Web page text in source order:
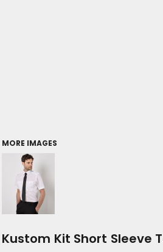
MORE IMAGES
Kustom Kit Short Sleeve